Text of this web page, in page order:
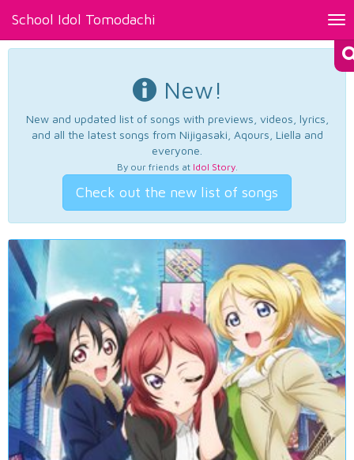
School Idol Tomodachi
New!
New and updated list of songs with previews, videos, lyrics,
and all the latest songs from Nijigasaki, Aqours, Liella and
everyone.
By our friends at Idol Story.
Check out the new list of songs